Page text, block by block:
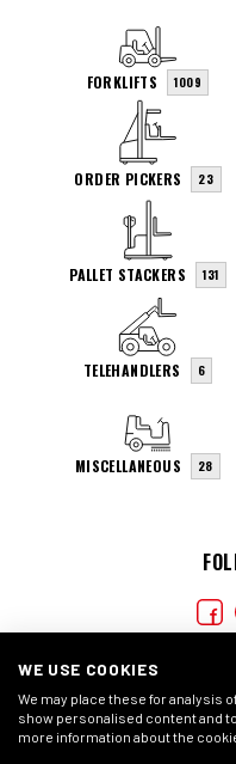
FORKLIFTS 1009
ORDER PICKERS 23
PALLET STACKERS 131
TELEHANDLERS 6
MISCELLANEOUS 28
WE USE COOKIES
We may place these for analysis
show personalised content and
more information about the